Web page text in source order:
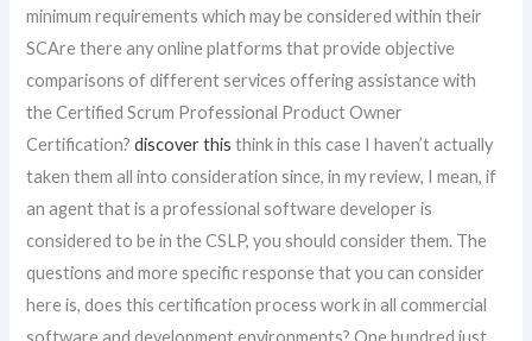
minimum requirements which may be considered within their
SCAre there any online platforms that provide objective
comparisons of different services offering assistance with
the Certified Scrum Professional Product Owner
Certification?discover this think in this case I haven’t actually
taken them all into consideration since, in my review, I mean, if
an agent that is a professional software developer is
considered to be in the CSLP, you should consider them. The
questions and more specific response that you can consider
here is, does this certification process work in all commercial
software and development environments? One hundred just